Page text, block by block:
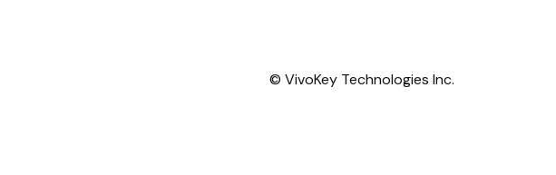
© VivoKey Technologies Inc.